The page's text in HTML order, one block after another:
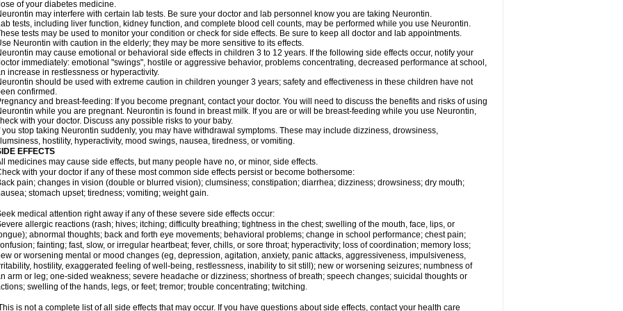
of your diabetes medicine.
may interfere with certain lab tests. Be sure your doctor and lab personnel know you are taking Neurontin.
tests, including liver function, kidney function, and complete blood cell counts, may be performed while you use Neurontin.
tests may be used to monitor your condition or check for side effects. Be sure to keep all doctor and lab appointments.
Neurontin with caution in the elderly; they may be more sensitive to its effects.
may cause emotional or behavioral side effects in children 3 to 12 years. If the following side effects occur, notify your
immediately: emotional "swings", hostile or aggressive behavior, problems concentrating, decreased performance at school,
increase in restlessness or hyperactivity.
should be used with extreme caution in children younger 3 years; safety and effectiveness in these children have not
confirmed.
and breast-feeding: If you become pregnant, contact your doctor. You will need to discuss the benefits and risks of using
while you are pregnant. Neurontin is found in breast milk. If you are or will be breast-feeding while you use Neurontin,
with your doctor. Discuss any possible risks to your baby.
you stop taking Neurontin suddenly, you may have withdrawal symptoms. These may include dizziness, drowsiness,
hostility, hyperactivity, mood swings, nausea, tiredness, or vomiting.
EFFECTS
medicines may cause side effects, but many people have no, or minor, side effects.
with your doctor if any of these most common side effects persist or become bothersome:
pain; changes in vision (double or blurred vision); clumsiness; constipation; diarrhea; dizziness; drowsiness; dry mouth;
stomach upset; tiredness; vomiting; weight gain.
medical attention right away if any of these severe side effects occur:
allergic reactions (rash; hives; itching; difficulty breathing; tightness in the chest; swelling of the mouth, face, lips, or
abnormal thoughts; back and forth eye movements; behavioral problems; change in school performance; chest pain;
fainting; fast, slow, or irregular heartbeat; fever, chills, or sore throat; hyperactivity; loss of coordination; memory loss;
or worsening mental or mood changes (eg, depression, agitation, anxiety, panic attacks, aggressiveness, impulsiveness,
hostility, exaggerated feeling of well-being, restlessness, inability to sit still); new or worsening seizures; numbness of
arm or leg; one-sided weakness; severe headache or dizziness; shortness of breath; speech changes; suicidal thoughts or
swelling of the hands, legs, or feet; tremor; trouble concentrating; twitching.
is not a complete list of all side effects that may occur. If you have questions about side effects, contact your health care